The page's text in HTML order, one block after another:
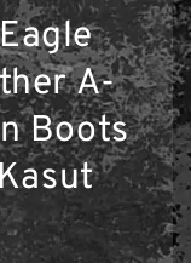
A-
Boots